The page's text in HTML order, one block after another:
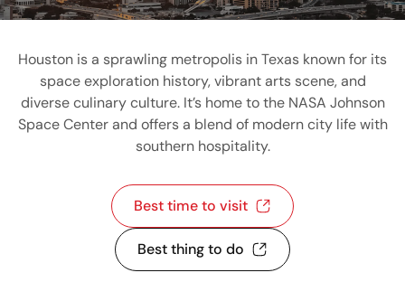
Houston is a sprawling metropolis in Texas known for its
space exploration history, vibrant arts scene, and
diverse culinary culture. It’s home to the NASA Johnson
Space Center and offers a blend of modern city life with
southern hospitality.
Best time to visit
Best thing to do